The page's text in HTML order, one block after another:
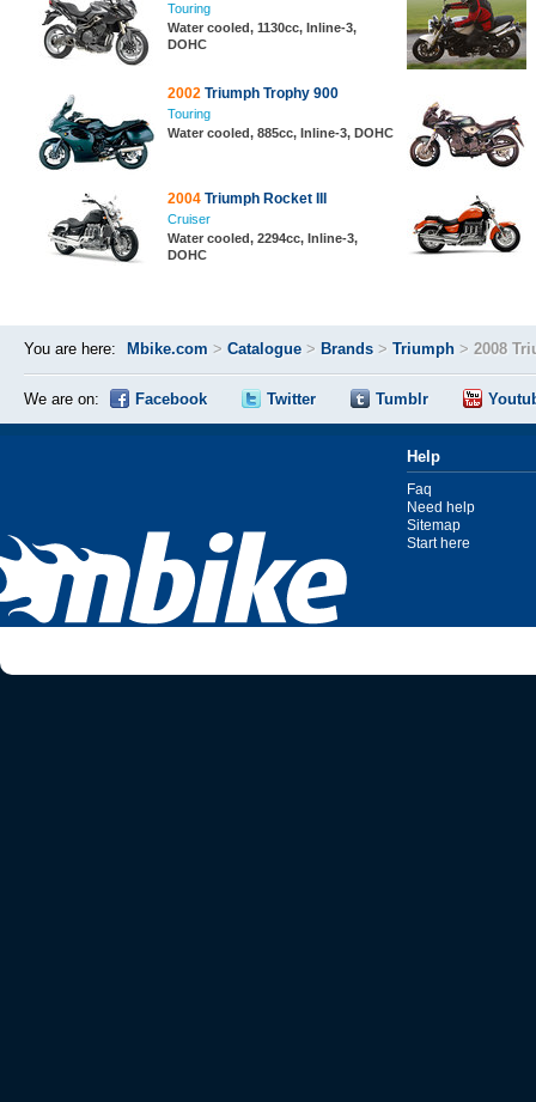
Touring
Water cooled, 1130cc, Inline-3,
DOHC
2002 Triumph Trophy 900
Touring
Water cooled, 885cc, Inline-3, DOHC
2004 Triumph Rocket III
Cruiser
Water cooled, 2294cc, Inline-3,
DOHC
You are here: Mbike.com > Catalogue > Brands > Triumph > 2008
We are on: Facebook Twitter Tumblr
Help
Faq
Need help
Sitemap
Start here